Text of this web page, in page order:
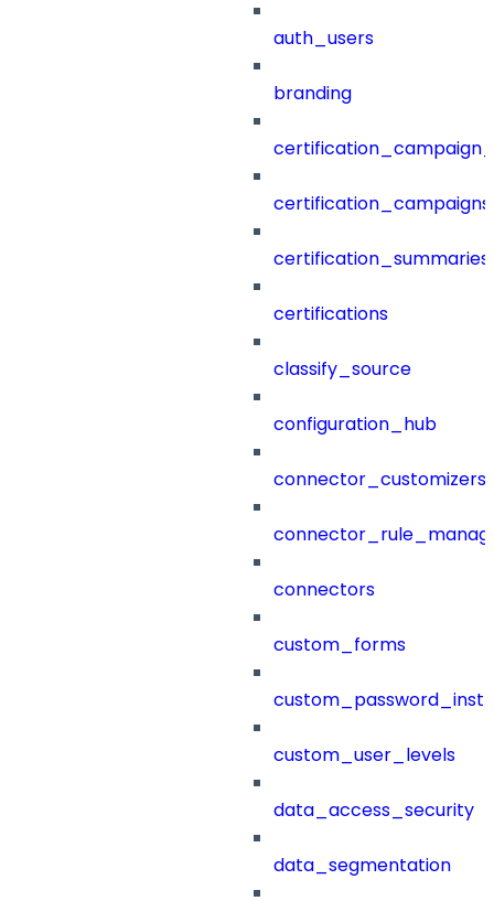
auth_users
branding
certification_campaigns
certification_summaries
certifications
classify_source
configuration_hub
connector_customizers
connectors
custom_forms
custom_user_levels
data_access_security
data_segmentation